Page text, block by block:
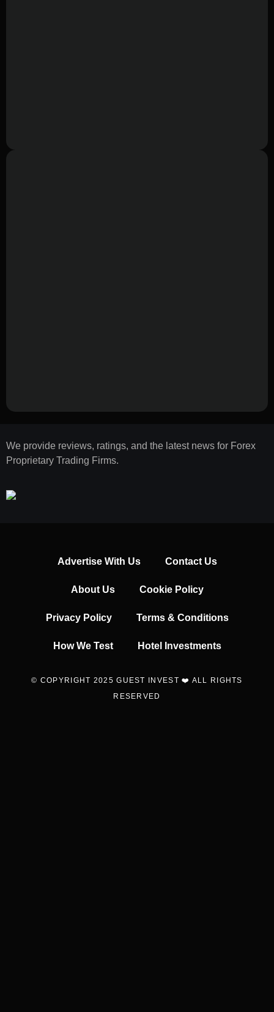
We provide reviews, ratings, and the latest news for Forex
Proprietary Trading Firms.
Advertise With Us Contact Us
About Us Cookie Policy
Privacy Policy Terms & Conditions
How We Test Hotel Investments
© COPYRIGHT 2025 GUEST INVEST ❤️ ALL RIGHTS
RESERVED